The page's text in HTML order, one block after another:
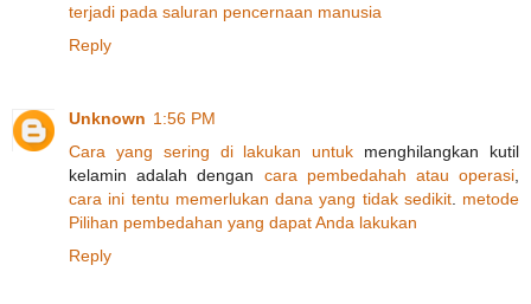
terjadi pada saluran pencernaan manusia
Reply
Unknown 1:56 PM
Cara
yang sering di lakukan untuk menghilangkan kutil
kelamin adalah dengan cara pembedahah atau operasi
cara ini tentu memerlukan dana yang tidak sedikit. metode
Pilihan pembedahan yang dapatAnda lakukan
Reply